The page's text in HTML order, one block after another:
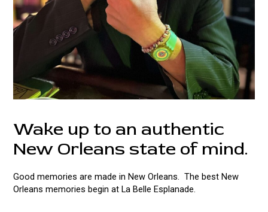
Wake up to an authentic
New Orleans state of mind.
Good memories are made in New Orleans. The best New
Orleans memories begin at La Belle Esplanade.